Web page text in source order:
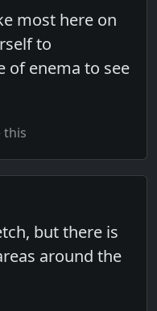
most here on
to
of enema to see
this
but there is
around the